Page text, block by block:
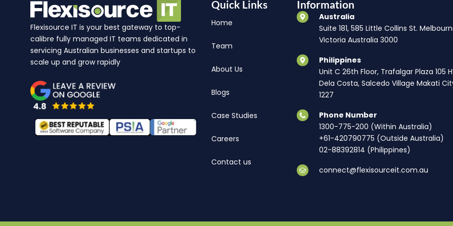
Flexisource IT is your best gateway to top-
calibre fully managed IT teams dedicated in
servicing Australian businesses and startups to
scale up and grow rapidly
Quick Links
Home
Team
About Us
Blogs
Case Studies
Careers
Contact us
Information
Australia
Suite 181, 585 Little Collins St.
Victoria Australia 3000
Philippines
Unit C 26th Floor, Trafalgar Plaza 105
Dela Costa, Salcedo Village Makati
1227
Phone Number
1300-775-200 (Within Australia)
+61-420790775 (Outside Australia)
02-88392814 (Philippines)
connect@flexisourceit.com.au